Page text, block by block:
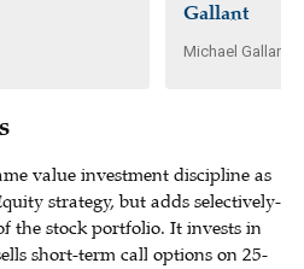
value investment discipline as
strategy, but adds selectively-
the stock portfolio. It invests in
short-term call options on 25-
Gallant
Michael Gallant